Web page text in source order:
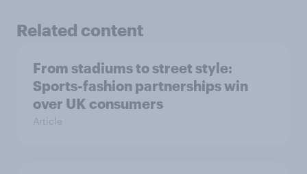
Related content
From stadiums to street style:
Sports-fashion partnerships win
over UK consumers
Article